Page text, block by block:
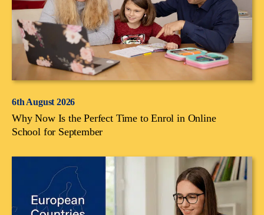
6th August 2026
Why Now Is the Perfect Time to Enrol in Online
School for September